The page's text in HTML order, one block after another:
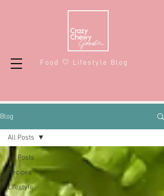
Food 🤍 Lifestyle Blog
Blog
All Posts
Recipes
Lifestyle
All Posts